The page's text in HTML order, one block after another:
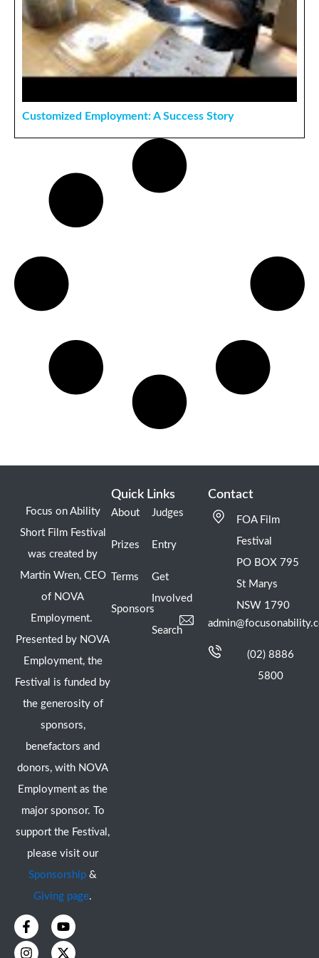
Customized Employment: A Success Story
Focus on Ability
Short Film Festival
was created by
Martin Wren, CEO
of NOVA
Employment.
Presented by NOVA
Employment, the
Festival is funded by
the generosity of
sponsors,
benefactors and
donors, with NOVA
Employment as the
major sponsor. To
support the Festival,
please visit our
Sponsorship &
Giving page.
F
a
c
Y
o
u
I
n
s
X
-
t
Quick Links
About
Prizes
Terms
Sponsors
Judges
Entry
Get
Involved
Search
Contact
FOA Film
Festival
PO BOX 795
St Marys
NSW 1790
(02) 8886
5800